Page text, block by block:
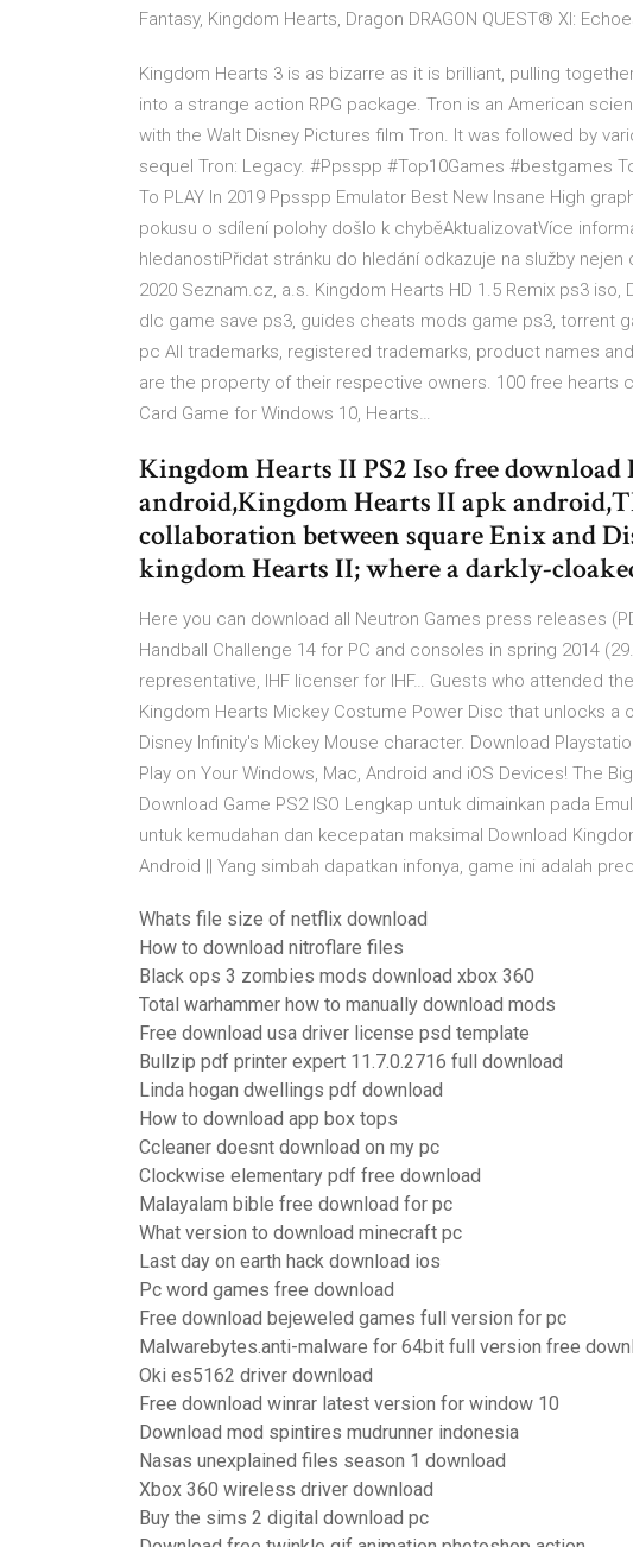
Fantasy, Kingdom Hearts, Dragon DRAGON QUEST® XI:
Kingdom Hearts 3 is as bizarre as it is brilliant, pulling
into a strange action RPG package. Tron is an American
with the Walt Disney Pictures film Tron. It was followed by
sequel Tron: Legacy. #Ppsspp #Top10Games #bestgames
To PLAY In 2019 Ppsspp Emulator Best New Insane High
pokusu o sdílení polohy došlo k chyběAktualizovatVíce
hledanostiPřidat stránku do hledání odkazuje na služby
2020 Seznam.cz, a.s. Kingdom Hearts HD 1.5 Remix ps3
dlc game save ps3, guides cheats mods game ps3, torrent
pc All trademarks, registered trademarks, product names
are the property of their respective owners. 100 free hearts
Card Game for Windows 10, Hearts…
Kingdom Hearts II PS2 Iso free
android,Kingdom Hearts II apk
collaboration between square Enix and
kingdom Hearts II; where a darkly-
Here you can download all Neutron Games press releases
Handball Challenge 14 for PC and consoles in spring 2014
representative, IHF licenser for IHF… Guests who attended
Kingdom Hearts Mickey Costume Power Disc that unlocks a
Disney Infinity's Mickey Mouse character. Download
Play on Your Windows, Mac, Android and iOS Devices! The
Download Game PS2 ISO Lengkap untuk dimainkan pada
untuk kemudahan dan kecepatan maksimal Download
Android || Yang simbah dapatkan infonya, game ini adalah
Whats file size of netflix download
How to download nitroflare files
Black ops 3 zombies mods download xbox 360
Total warhammer how to manually download mods
Free download usa driver license psd template
Bullzip pdf printer expert 11.7.0.2716 full download
Linda hogan dwellings pdf download
How to download app box tops
Ccleaner doesnt download on my pc
Clockwise elementary pdf free download
Malayalam bible free download for pc
What version to download minecraft pc
Last day on earth hack download ios
Pc word games free download
Free download bejeweled games full version for pc
Malwarebytes.anti-malware for 64bit full version free
Oki es5162 driver download
Free download winrar latest version for window 10
Download mod spintires mudrunner indonesia
Nasas unexplained files season 1 download
Xbox 360 wireless driver download
Buy the sims 2 digital download pc